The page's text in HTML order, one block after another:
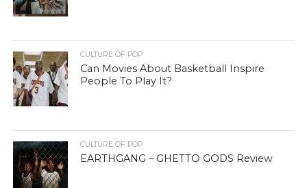
CULTURE OF POP
Can Movies About Basketball Inspire
People To Play It?
CULTURE OF POP
EARTHGANG – GHETTO GODS Review